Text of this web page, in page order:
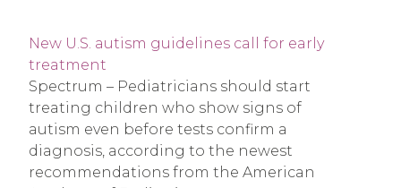
New U.S. autism guidelines call for early
treatment
Spectrum – Pediatricians should start
treating children who show signs of
autism even before tests confirm a
diagnosis, according to the newest
recommendations from the American